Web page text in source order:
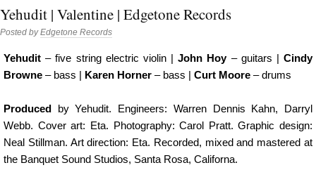
Yehudit | Valentine | Edgetone Records
Posted byEdgetone Records
Yehudit – five string electric violin |John Hoy – guitars | Cindy
Browne – bass | Karen Horner – bass | Curt Moore – drums
Produced by Yehudit. Engineers: Warren Dennis Kahn, Darryl
Webb. Cover art: Eta. Photography: Carol Pratt. Graphic design:
Neal Stillman. Art direction: Eta. Recorded, mixed and mastered at
the Banquet Sound Studios, Santa Rosa, Californa.